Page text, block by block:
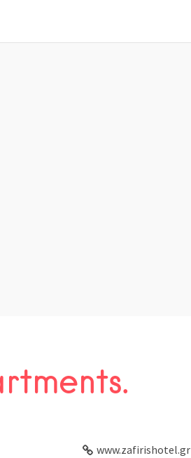
www.zafirishotel.gr